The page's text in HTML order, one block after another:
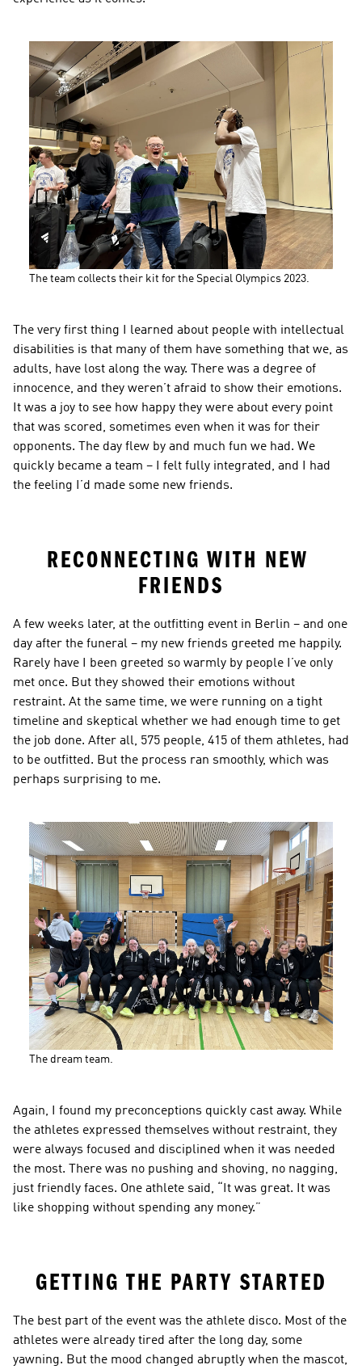
The team collects their kit for the Special Olympics 2023.
The very first thing I learned about people with intellectual
disabilities is that many of them have something that we, as
adults, have lost along the way. There was a degree of
innocence, and they weren’t afraid to show their emotions.
It was a joy to see how happy they were about every point
that was scored, sometimes even when it was for their
opponents. The day flew by and much fun we had. We
quickly became a team – I felt fully integrated, and I had
the feeling I’d made some new friends.
RECONNECTING WITH NEW
FRIENDS
A few weeks later, at the outfitting event in Berlin – and one
day after the funeral – my new friends greeted me happily.
Rarely have I been greeted so warmly by people I’ve only
met once. But they showed their emotions without
restraint. At the same time, we were running on a tight
timeline and skeptical whether we had enough time to get
the job done. After all, 575 people, 415 of them athletes, had
to be outfitted. But the process ran smoothly, which was
perhaps surprising to me.
The dream team.
Again, I found my preconceptions quickly cast away. While
the athletes expressed themselves without restraint, they
were always focused and disciplined when it was needed
the most. There was no pushing and shoving, no nagging,
just friendly faces. One athlete said, “It was great. It was
like shopping without spending any money.”
GETTING THE PARTY STARTED
The best part of the event was the athlete disco. Most of the
athletes were already tired after the long day, some
yawning. But the mood changed abruptly when the mascot,